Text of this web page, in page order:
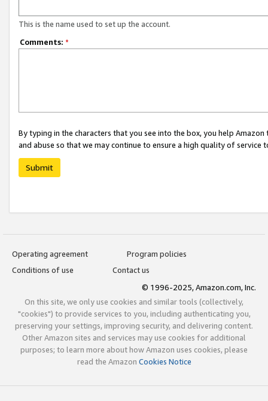
This is the name used to set up the account.
Comments: *
By typing in the characters that you see into the box, you help
and abuse so that we may continue to ensure a high quality of service
Submit
Operating agreement
Program policies
Conditions of use
Contact us
© 1996-2025, Amazon.com, Inc.
On this site, we only use cookies and similar tools (collectively,
"cookies") to provide services to you, including authenticating you,
preserving your settings, improving security, and delivering content.
Other Amazon sites and services may use cookies for additional
purposes; to learn more about how Amazon uses cookies, please
read the Amazon Cookies Notice